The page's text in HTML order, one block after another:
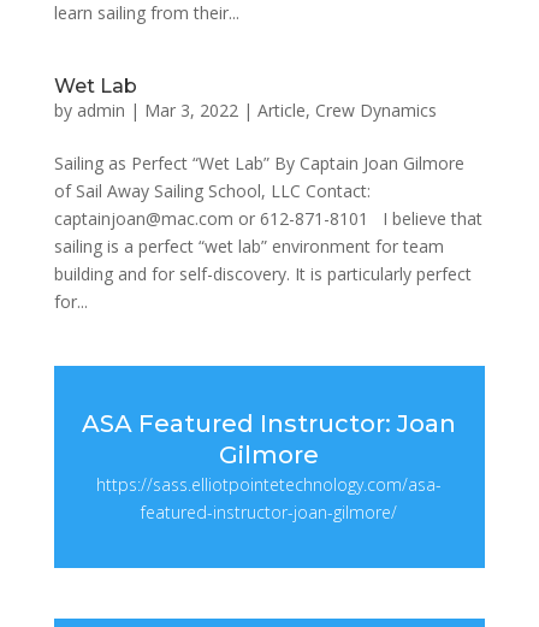
learn sailing from their...
Wet Lab
by admin | Mar 3, 2022| Article, Crew Dynamics
Sailing as Perfect “Wet Lab” By Captain Joan Gilmore
of Sail Away Sailing School, LLC Contact:
captainjoan@mac.com or 612-871-8101 I believe that
sailing is a perfect “wet lab” environment for team
building and for self-discovery. It is particularly perfect
for...
ASA Featured Instructor: Joan
Gilmore
https://sass.elliotpointetechnology.com/asa-
featured-instructor-joan-gilmore/